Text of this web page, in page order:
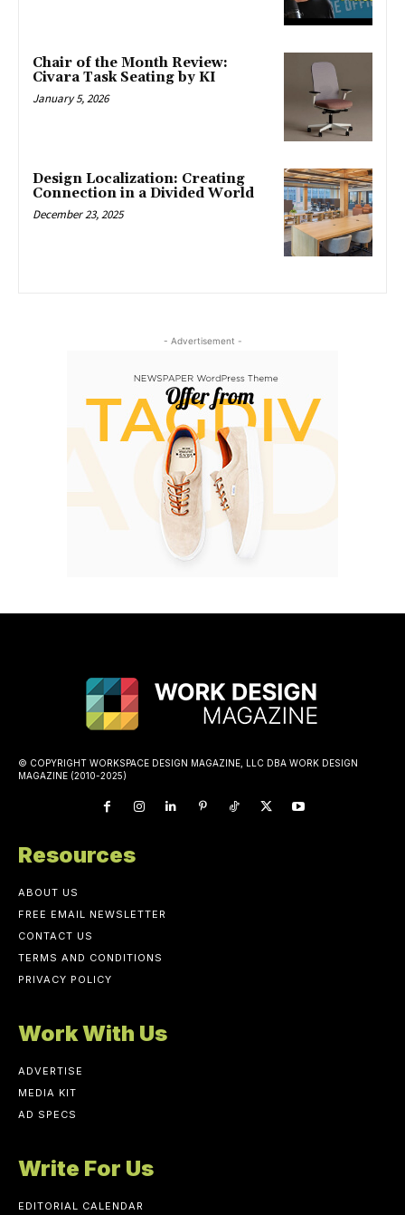
Chair of the Month Review:
Civara Task Seating by KI
January 5, 2026
Design Localization: Creating
Connection in a Divided World
December 23, 2025
- Advertisement -
© COPYRIGHT WORKSPACE DESIGN MAGAZINE, LLC DBA WORK DESIGN
MAGAZINE (2010-2025)
Resources
ABOUT US
FREE EMAIL NEWSLETTER
CONTACT US
TERMS AND CONDITIONS
PRIVACY POLICY
Work With Us
ADVERTISE
MEDIA KIT
AD SPECS
Write For Us
EDITORIAL CALENDAR